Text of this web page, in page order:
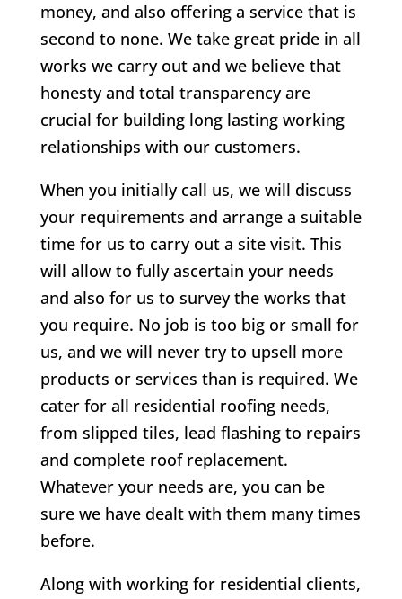
money, and also offering a service that is
second to none. We take great pride in all
works we carry out and we believe that
honesty and total transparency are
crucial for building long lasting working
relationships with our customers.
When you initially call us, we will discuss
your requirements and arrange a suitable
time for us to carry out a site visit. This
will allow to fully ascertain your needs
and also for us to survey the works that
you require. No job is too big or small for
us, and we will never try to upsell more
products or services than is required. We
cater for all residential roofing needs,
from slipped tiles, lead flashing to repairs
and complete roof replacement.
Whatever your needs are, you can be
sure we have dealt with them many times
before.
Along with working for residential clients,